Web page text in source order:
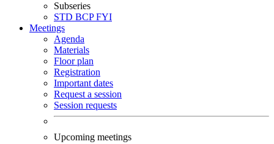
Subseries
STD BCPFYI
Meetings
Agenda
Materials
Floor plan
Registration
Important dates
Request a session
Session requests
Upcoming meetings